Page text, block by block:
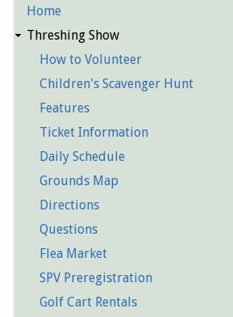
Detailed
Pages
Home
Threshing Show
How to Volunteer
Children's Scavenger Hunt
Features
Ticket Information
Daily Schedule
Grounds Map
Directions
Questions
Flea Market
SPV Preregistration
Golf Cart Rentals